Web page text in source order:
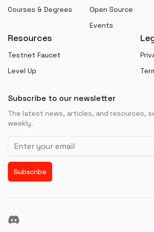
Courses & Degrees
Open Source
Events
Resources
Testnet Faucet
Level Up
Subscribe to our newsletter
The latest news, articles, and resources,
weekly.
Email address
Subscribe
Discord